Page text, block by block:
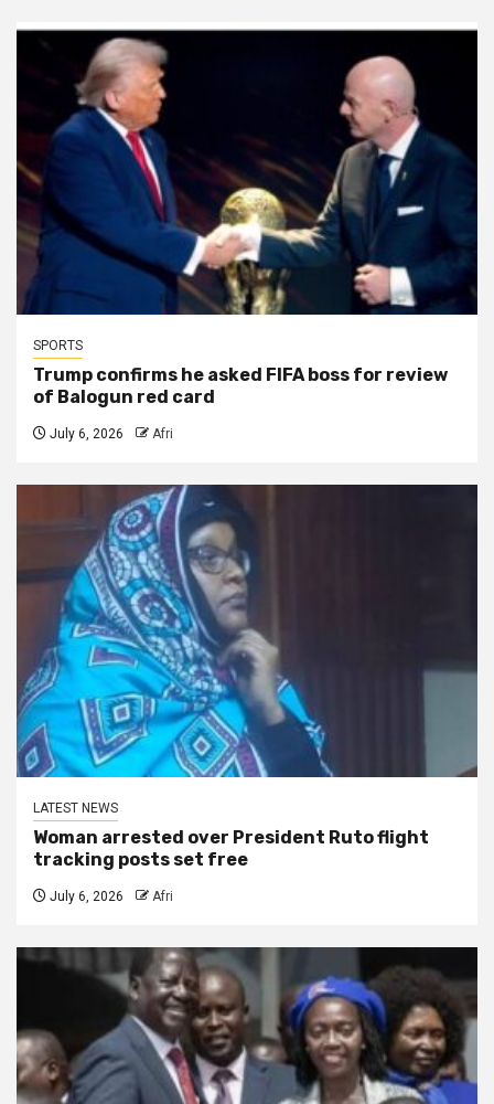
SPORTS
Trump confirms he asked FIFA boss for review
of Balogun red card
July 6, 2026 Afri
LATEST NEWS
Woman arrested over President Ruto flight
tracking posts set free
July 6, 2026 Afri